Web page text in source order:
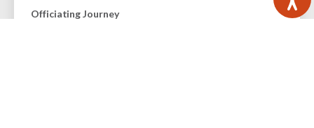
Officiating Journey